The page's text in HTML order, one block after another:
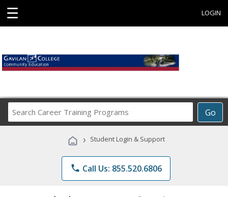
☰ LOGIN
Go
Career
Programs
› Student Login & Support
phone Call Us: 855.520.6806